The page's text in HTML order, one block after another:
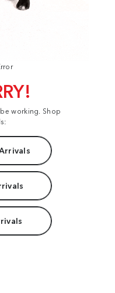
working. Shop